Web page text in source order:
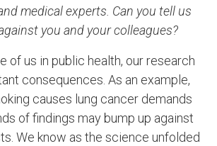
medical experts. Can you tell us
you and your colleagues?
of us in public health, our research
consequences. As an example,
causes lung cancer demands
of findings may bump up against
We know as the science unfolded